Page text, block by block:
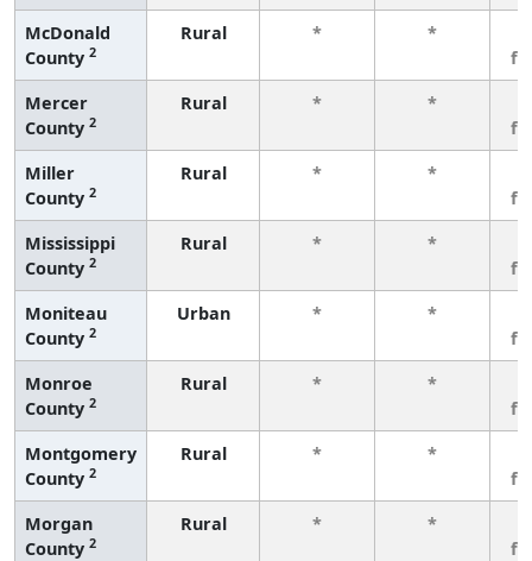
McDonald
County 2
Rural * *
Mercer
County 2
Rural * *
Miller
County 2
Rural * *
Mississippi
County 2
Rural * *
Moniteau
County 2
Urban * *
Monroe
County 2
Rural * *
Montgomery
County 2
Rural * *
Morgan
County 2
Rural * *